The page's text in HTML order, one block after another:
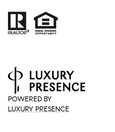
POWERED BY
LUXURY PRESENCE